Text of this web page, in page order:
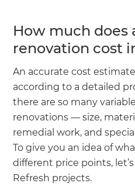
How much does
renovation cost
An accurate cost
according to a detailed
there are so many
renovations — size,
remedial work, and
To give you an idea of
different price points,
Refresh projects.